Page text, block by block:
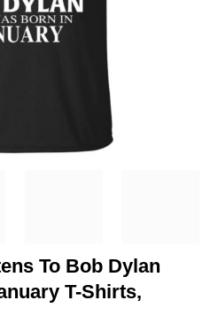
To Bob Dylan
T-Shirts,